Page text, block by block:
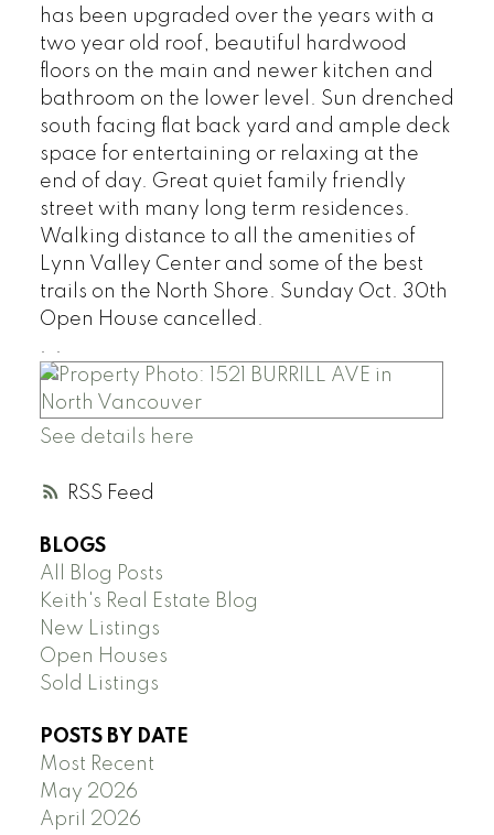
RSS
has been upgraded over the years with a
two year old roof, beautiful hardwood
floors on the main and newer kitchen and
bathroom on the lower level. Sun drenched
south facing flat back yard and ample deck
space for entertaining or relaxing at the
end of day. Great quiet family friendly
street with many long term residences.
Walking distance to all the amenities of
Lynn Valley Center and some of the best
trails on the North Shore. Sunday Oct. 30th
Open House cancelled.
See details here
BLOGS
All Blog Posts
Keith's Real Estate Blog
New Listings
Open Houses
Sold Listings
POSTS BY DATE
Most Recent
May 2026
April 2026